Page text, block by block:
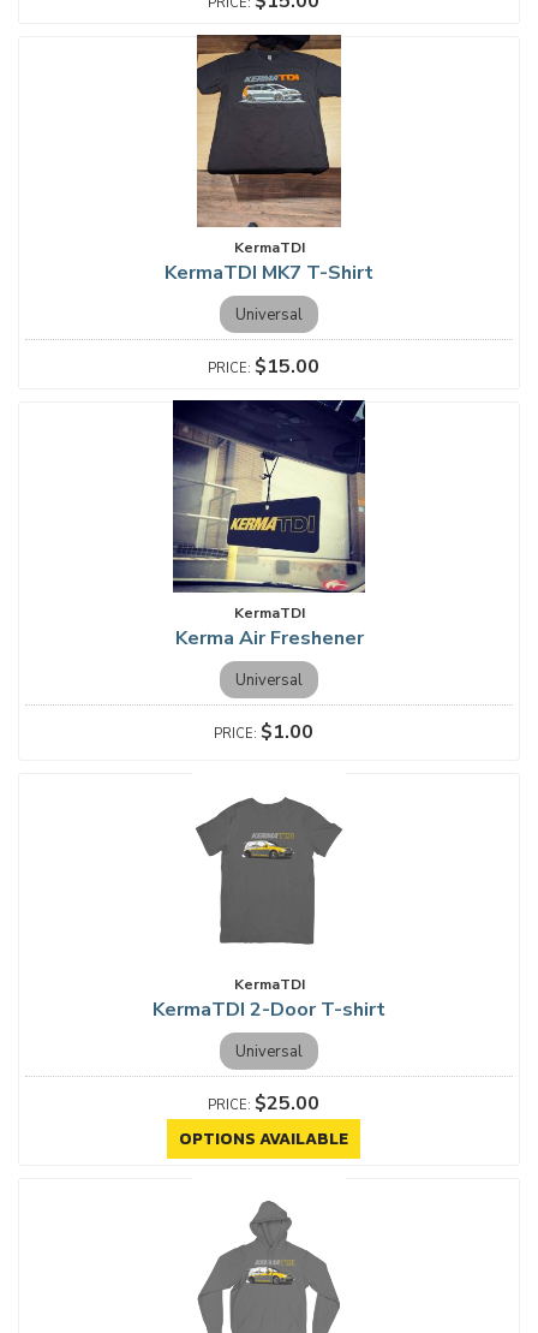
KermaTDI
KermaTDI MK7 T-Shirt
Universal
$15.00
KermaTDI
Kerma Air Freshener
Universal
$1.00
KermaTDI
KermaTDI 2-Door T-shirt
Universal
$25.00
OPTIONS AVAILABLE